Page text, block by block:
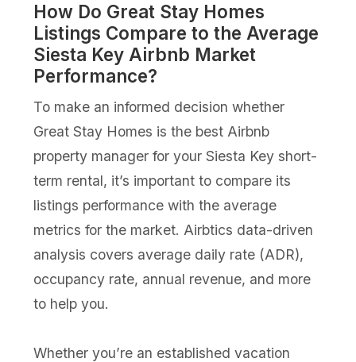
How Do Great Stay Homes
Listings Compare to the Average
Siesta Key Airbnb Market
Performance?
To make an informed decision whether
Great Stay Homes is the best Airbnb
property manager for your Siesta Key short-
term rental, it’s important to compare its
listings performance with the average
metrics for the market. Airbtics data-driven
analysis covers average daily rate (ADR),
occupancy rate, annual revenue, and more
to help you.
Whether you’re an established vacation